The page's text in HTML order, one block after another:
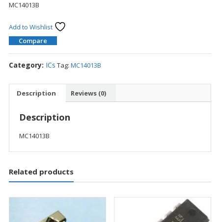
MC14013B
Add to Wishlist
Compare
Category: ICs Tag: MC14013B
Description Reviews (0)
Description
MC14013B
Related products